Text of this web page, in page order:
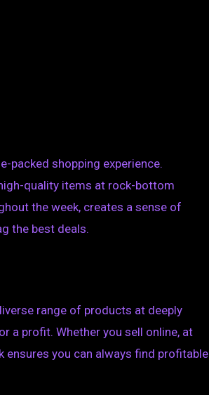
packed shopping experience.
quality items at rock-bottom
the week, creates a sense of
the best deals.
range of products at deeply
a profit. Whether you sell online, at
you can always find profitable